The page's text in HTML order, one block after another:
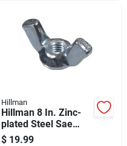
Hillman
Hillman 8 In. Zinc-
plated Steel Sae
Wing Nut 100 Pk
$ 19.99